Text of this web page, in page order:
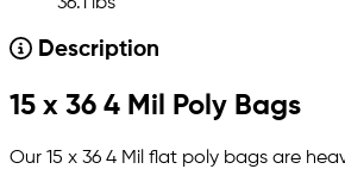
Description
15 x 36 4 Mil Poly Bags
Our 15 x 36 4 Mil flat poly bags are